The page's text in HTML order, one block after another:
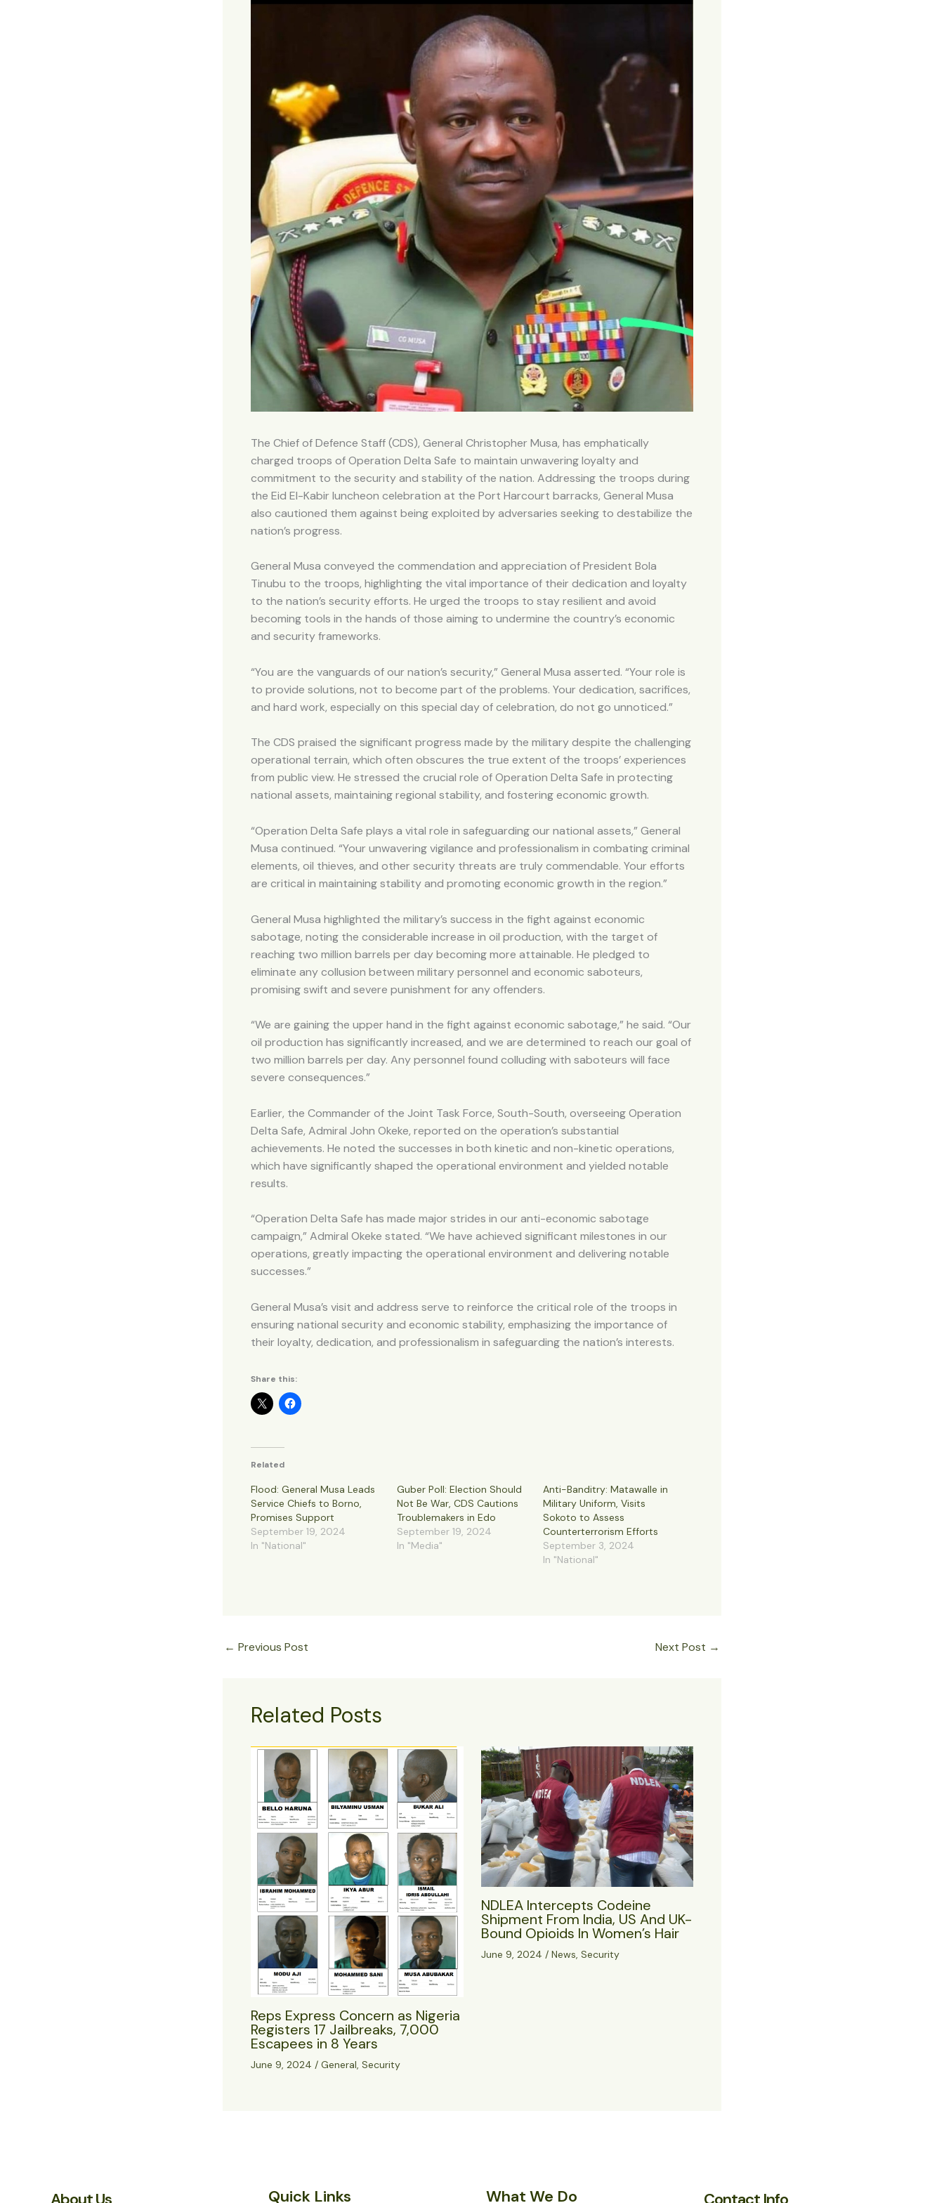
The Chief of Defence Staff (CDS), General Christopher Musa, has emphatically
charged troops of Operation Delta Safe to maintain unwavering loyalty and
commitment to the security and stability of the nation. Addressing the troops during
the Eid El-Kabir luncheon celebration at the Port Harcourt barracks, General Musa
also cautioned them against being exploited by adversaries seeking to destabilize the
nation’s progress.
General Musa conveyed the commendation and appreciation of President Bola
Tinubu to the troops, highlighting the vital importance of their dedication and loyalty
to the nation’s security efforts. He urged the troops to stay resilient and avoid
becoming tools in the hands of those aiming to undermine the country’s economic
and security frameworks.
“You are the vanguards of our nation’s security,” General Musa asserted. “Your role is
to provide solutions, not to become part of the problems. Your dedication, sacrifices,
and hard work, especially on this special day of celebration, do not go unnoticed.”
The CDS praised the significant progress made by the military despite the challenging
operational terrain, which often obscures the true extent of the troops’ experiences
from public view. He stressed the crucial role of Operation Delta Safe in protecting
national assets, maintaining regional stability, and fostering economic growth.
“Operation Delta Safe plays a vital role in safeguarding our national assets,” General
Musa continued. “Your unwavering vigilance and professionalism in combating criminal
elements, oil thieves, and other security threats are truly commendable. Your efforts
are critical in maintaining stability and promoting economic growth in the region.”
General Musa highlighted the military’s success in the fight against economic
sabotage, noting the considerable increase in oil production, with the target of
reaching two million barrels per day becoming more attainable. He pledged to
eliminate any collusion between military personnel and economic saboteurs,
promising swift and severe punishment for any offenders.
“We are gaining the upper hand in the fight against economic sabotage,” he said. “Our
oil production has significantly increased, and we are determined to reach our goal of
two million barrels per day. Any personnel found colluding with saboteurs will face
severe consequences.”
Earlier, the Commander of the Joint Task Force, South-South, overseeing Operation
Delta Safe, Admiral John Okeke, reported on the operation’s substantial
achievements. He noted the successes in both kinetic and non-kinetic operations,
which have significantly shaped the operational environment and yielded notable
results.
“Operation Delta Safe has made major strides in our anti-economic sabotage
campaign,” Admiral Okeke stated. “We have achieved significant milestones in our
operations, greatly impacting the operational environment and delivering notable
successes.”
General Musa’s visit and address serve to reinforce the critical role of the troops in
ensuring national security and economic stability, emphasizing the importance of
their loyalty, dedication, and professionalism in safeguarding the nation’s interests.
Share this:
Related
Flood: General Musa Leads
Service Chiefs to Borno,
Promises Support
September 19, 2024
In "National"
Guber Poll: Election Should
Not Be War, CDS Cautions
Troublemakers in Edo
September 19, 2024
In "Media"
Anti-Banditry: Matawalle in
Military Uniform, Visits
Sokoto to Assess
Counterterrorism Efforts
September 3, 2024
In "National"
← Previous Post Next Post →
Related Posts
Reps Express Concern as Nigeria
Registers 17 Jailbreaks, 7,000
Escapees in 8 Years
June 9, 2024 / General Security
NDLEA Intercepts Codeine
Shipment From India, US And UK-
Bound Opioids In Women’s Hair
June 9, 2024 / News, Security
Quick Links What We Do